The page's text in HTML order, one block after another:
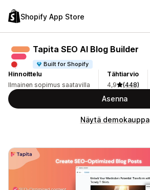
Shopify App Store
Tapita SEO AI Blog Builder
Built for Shopify
Hinnoittelu
Ilmainen sopimus saatavilla
Tähtiarvio
4,9
(448)
Asenna
Näytä demokauppa